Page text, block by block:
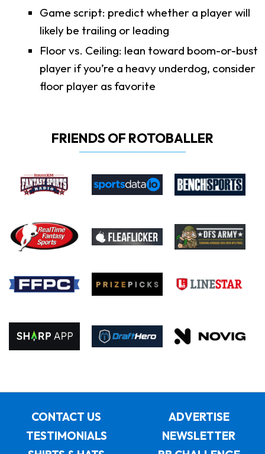
Game script: predict whether a player will
likely be trailing or leading
Floor vs. Ceiling: lean toward boom-or-bust
player if you’re a heavy underdog, consider
floor player as favorite
FRIENDS OF ROTOBALLER
CONTACT US
ADVERTISE
TESTIMONIALS
NEWSLETTER